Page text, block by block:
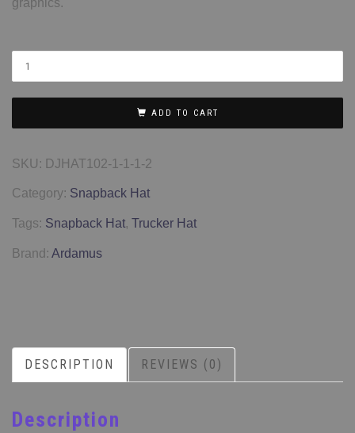
graphics.
ADD TO CART
SKU: DJHAT102-1-1-1-2
Category: Snapback Hat
Tags: Snapback Hat, Trucker Hat
Brand: Ardamus
DESCRIPTION REVIEWS (0)
Description